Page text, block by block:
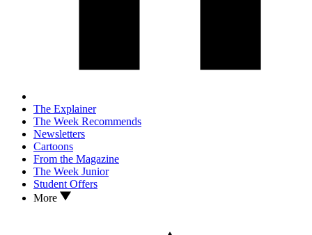
The Explainer
The Week Recommends
Newsletters
Cartoons
From the Magazine
The Week Junior
Student Offers
More